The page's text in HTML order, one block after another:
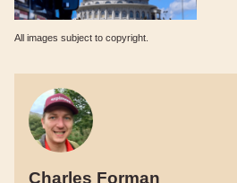
All images subject to copyright.
Charles Forman